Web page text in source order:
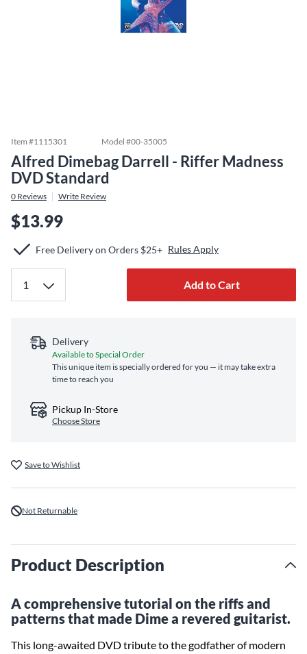
Item #1115301 Model #00-35005
Alfred Dimebag Darrell - Riffer Madness
DVD Standard
0 Reviews Write Review
$13.99
Free Delivery on Orders $25+ Rules Apply
Add to Cart
Delivery
Available to Special Order
This unique item is specially ordered for you — it may take extra
time to reach you
Pickup In-Store
Choose Store
Save to Wishlist
Not Returnable
Product Description
A comprehensive tutorial on the riffs and
patterns that made Dime a revered guitarist.
This long-awaited DVD tribute to the godfather of modern